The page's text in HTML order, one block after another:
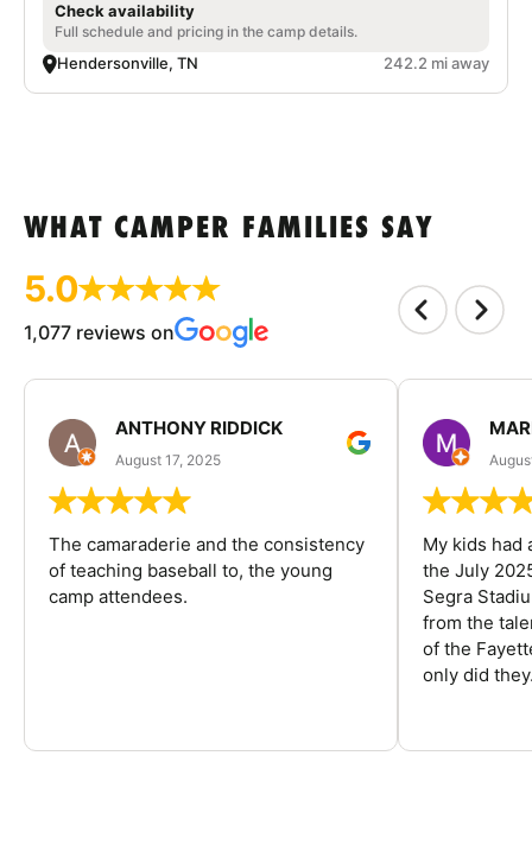
Check availability
Full schedule and pricing in the camp details.
Hendersonville, TN 242.2 mi away
WHAT CAMPER FAMILIES SAY
5.0
1,077 reviews on
ANTHONY RIDDICK
August 17, 2025
The camaraderie and the consistency
of teaching baseball to, the young
camp attendees.
My kids had
the July
Segra
from the
of the
only did